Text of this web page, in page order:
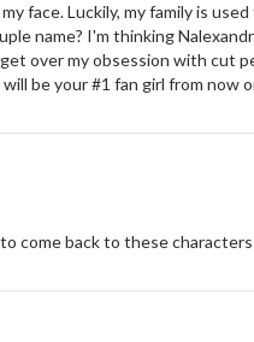
face. Luckily, my family is
name? I'm thinking
over my obsession with cut
be your #1 fan girl from now
come back to these